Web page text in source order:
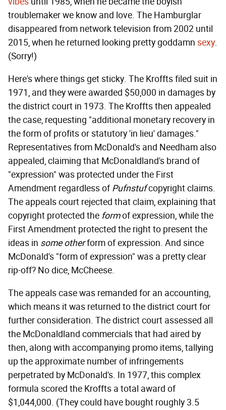
troublemaker we know and love. The Hamburglar
disappeared from network television from 2002 until
2015, when he returned looking pretty goddamn sexy.
(Sorry!)
Here's where things get sticky. The Kroffts filed suit in
1971, and they were awarded $50,000 in damages by
the district court in 1973. The Kroffts then appealed
the case, requesting "additional monetary recovery in
the form of profits or statutory 'in lieu' damages."
Representatives from McDonald's and Needham also
appealed, claiming that McDonaldland's brand of
"expression" was protected under the First
Amendment regardless ofPufnstufcopyright claims.
The appeals court rejected that claim, explaining that
copyright protected the formof expression, while the
First Amendment protected the right to present the
ideas in some otherform of expression. And since
McDonald's "form of expression" was a pretty clear
rip-off? No dice, McCheese.
The appeals case was remanded for an accounting,
which means it was returned to the district court for
further consideration. The district court assessed all
the McDonaldland commercials that had aired by
then, along with accompanying promo items, tallying
up the approximate number of infringements
perpetrated by McDonald's. In 1977, this complex
formula scored the Kroffts a total award of
$1,044,000. (They could have bought roughly 3.5